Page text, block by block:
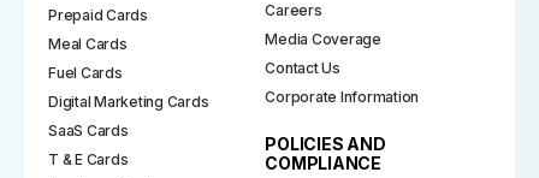
Prepaid Cards
Meal Cards
Fuel Cards
Digital Marketing Cards
SaaS Cards
T & E Cards
Careers
Media Coverage
Contact Us
Corporate Information
POLICIES AND
COMPLIANCE